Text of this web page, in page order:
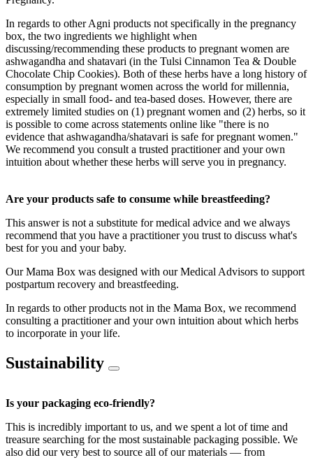
In regards to other Agni products not specifically in the pregnancy
box, the two ingredients we highlight when
discussing/recommending these products to pregnant women are
ashwagandha and shatavari (in the Tulsi Cinnamon Tea & Double
Chocolate Chip Cookies). Both of these herbs have a long history of
consumption by pregnant women across the world for millennia,
especially in small food- and tea-based doses. However, there are
extremely limited studies on (1) pregnant women and (2) herbs, so it
is possible to come across statements online like "there is no
evidence that ashwagandha/shatavari is safe for pregnant women."
We recommend you consult a trusted practitioner and your own
intuition about whether these herbs will serve you in pregnancy.
Are your products safe to consume while breastfeeding?
This answer is not a substitute for medical advice and we always
recommend that you have a practitioner you trust to discuss what's
best for you and your baby.
Our Mama Box was designed with our Medical Advisors to support
postpartum recovery and breastfeeding.
In regards to other products not in the Mama Box, we recommend
consulting a practitioner and your own intuition about which herbs
to incorporate in your life.
Sustainability
Is your packaging eco-friendly?
This is incredibly important to us, and we spent a lot of time and
treasure searching for the most sustainable packaging possible. We
also did our very best to source all of our materials — from